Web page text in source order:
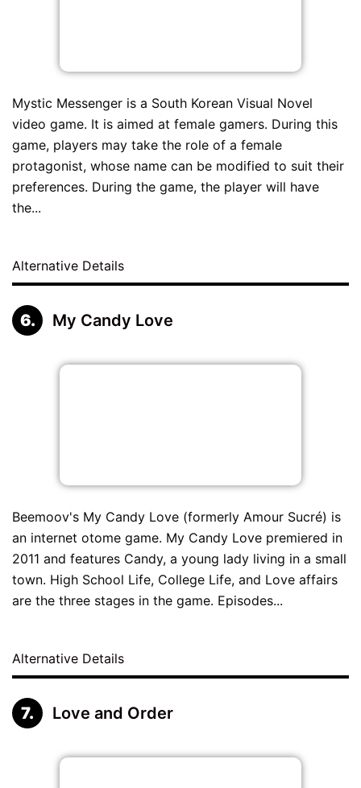
Mystic Messenger is a South Korean Visual Novel
video game. It is aimed at female gamers. During this
game, players may take the role of a female
protagonist, whose name can be modified to suit their
preferences. During the game, the player will have
the...
Alternative Details
My Candy Love
Beemoov's My Candy Love (formerly Amour Sucré) is
an internet otome game. My Candy Love premiered in
2011 and features Candy, a young lady living in a small
town. High School Life, College Life, and Love affairs
are the three stages in the game. Episodes...
Alternative Details
Love and Order